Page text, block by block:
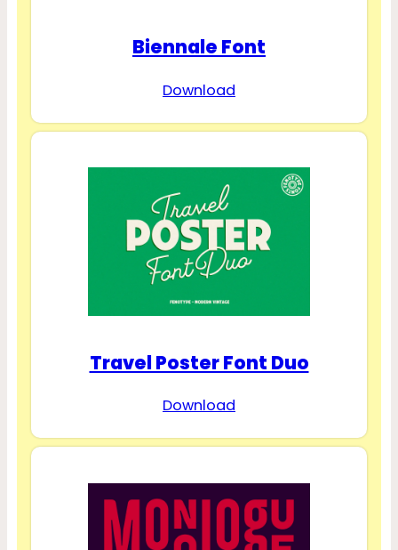
Biennale Font
Download
Travel Poster Font Duo
Download